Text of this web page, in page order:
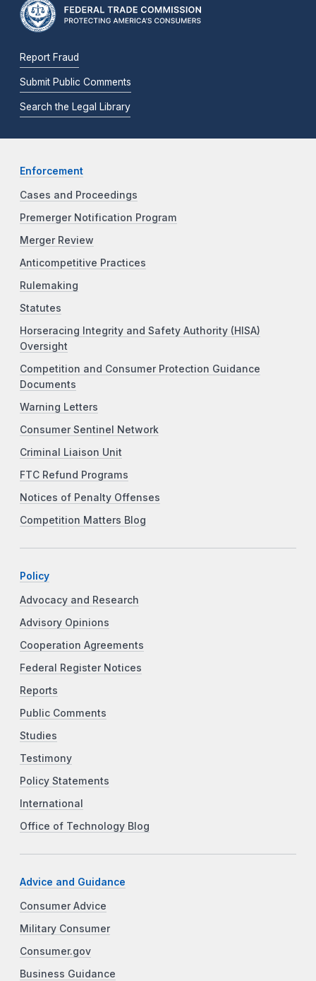
Report Fraud
Submit Public Comments
Search the Legal Library
Enforcement
Cases and Proceedings
Premerger Notification Program
Merger Review
Anticompetitive Practices
Rulemaking
Statutes
Horseracing Integrity and Safety Authority (HISA)
Oversight
Competition and Consumer Protection Guidance
Documents
Warning Letters
Consumer Sentinel Network
Criminal Liaison Unit
FTC Refund Programs
Notices of Penalty Offenses
Competition Matters Blog
Policy
Advocacy and Research
Advisory Opinions
Cooperation Agreements
Federal Register Notices
Reports
Public Comments
Studies
Testimony
Policy Statements
International
Office of Technology Blog
Advice and Guidance
Consumer Advice
Military Consumer
Consumer.gov
Business Guidance